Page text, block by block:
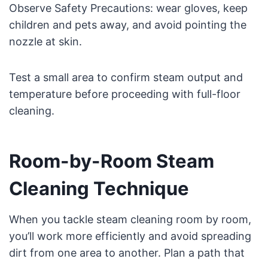
Observe Safety Precautions: wear gloves, keep
children and pets away, and avoid pointing the
nozzle at skin.
Test a small area to confirm steam output and
temperature before proceeding with full-floor
cleaning.
Room-by-Room Steam
Cleaning Technique
When you tackle steam cleaning room by room,
you’ll work more efficiently and avoid spreading
dirt from one area to another. Plan a path that